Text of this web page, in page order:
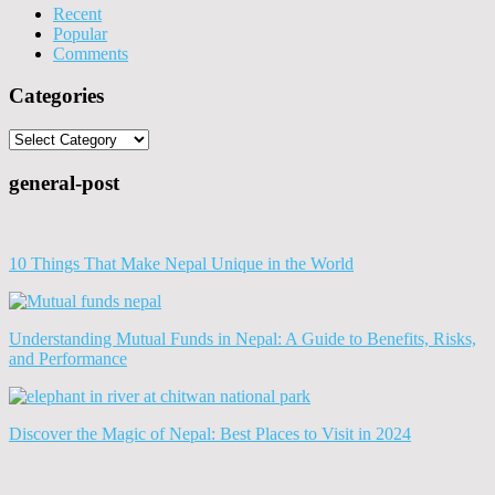
Recent
Popular
Comments
Categories
Categories
general-post
10 Things That Make Nepal Unique in the World
Understanding Mutual Funds in Nepal: A Guide to Benefits, Risks,
and Performance
Discover the Magic of Nepal: Best Places to Visit in 2024